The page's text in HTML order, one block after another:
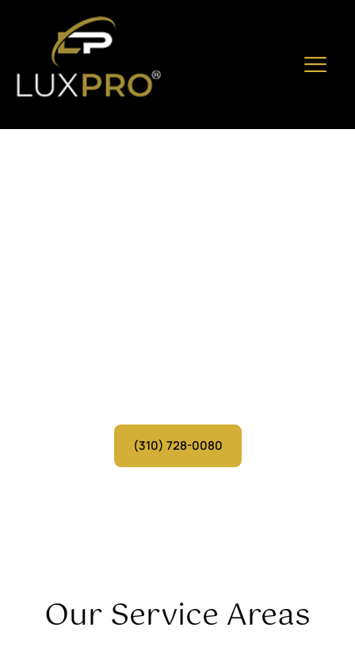
(310) 728-0080
Our Service Areas